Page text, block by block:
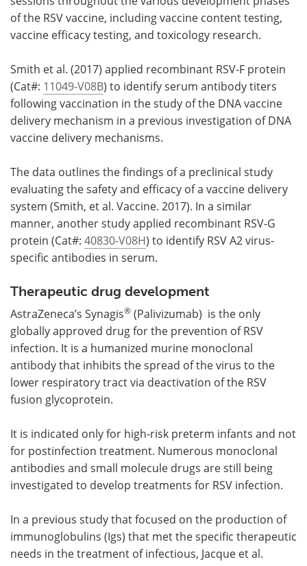
of the RSV vaccine, including vaccine content testing,
vaccine efficacy testing, and toxicology research.
Smith et al. (2017) applied recombinant RSV-F protein
(Cat#: 11049-V08B) to identify serum antibody titers
following vaccination in the study of the DNA vaccine
delivery mechanism in a previous investigation of DNA
vaccine delivery mechanisms.
The data outlines the findings of a preclinical study
evaluating the safety and efficacy of a vaccine delivery
system (Smith, et al. Vaccine. 2017). In a similar
manner, another study applied recombinant RSV-G
protein (Cat#: 40830-V08H) to identify RSV A2 virus-
specific antibodies in serum.
Therapeutic drug development
AstraZeneca’s Synagis® (Palivizumab) is the only
globally approved drug for the prevention of RSV
infection. It is a humanized murine monoclonal
antibody that inhibits the spread of the virus to the
lower respiratory tract via deactivation of the RSV
fusion glycoprotein.
It is indicated only for high-risk preterm infants and not
for postinfection treatment. Numerous monoclonal
antibodies and small molecule drugs are still being
investigated to develop treatments for RSV infection.
In a previous study that focused on the production of
immunoglobulins (Igs) that met the specific therapeutic
needs in the treatment of infectious, Jacque et al.